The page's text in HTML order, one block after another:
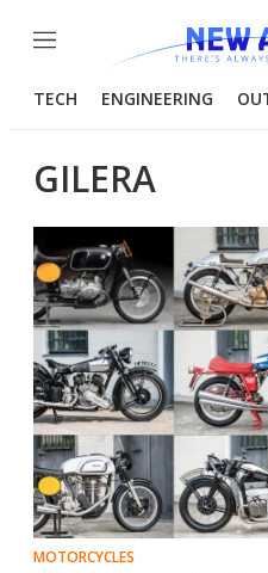
Menu
TECH ENGINEERING
GILERA
MOTORCYCLES